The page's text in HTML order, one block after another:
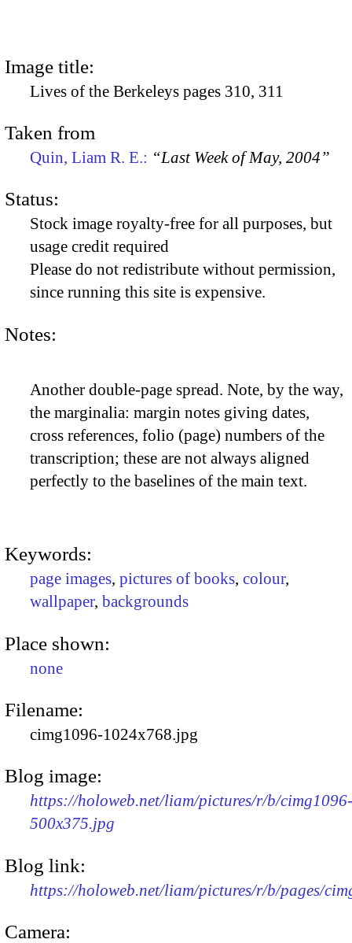
Image title:
Lives of the Berkeleys pages 310, 311
Taken from
Quin, Liam R. E.: “Last Week of May, 2004”
Status:
Stock image royalty-free for all purposes, but
usage credit required
Please do not redistribute without permission,
since running this site is expensive.
Notes:
Another double-page spread. Note, by the way,
the marginalia: margin notes giving dates,
cross references, folio (page) numbers of the
transcription; these are not always aligned
perfectly to the baselines of the main text.
Keywords:
page images, pictures of books, colour,
wallpaper, backgrounds
Place shown:
none
Filename:
cimg1096-1024x768.jpg
Blog image:
https://holoweb.net/liam/pictures/r/b/cimg1096-
500x375.jpg
Blog link:
https://holoweb.net/liam/pictures/r/b/pages/
Camera: